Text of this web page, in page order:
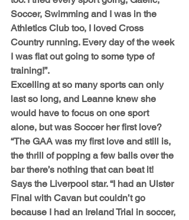
Soccer, Swimming and I was in the
Athletics Club too, I loved Cross
Country running. Every day of the week
I was flat out going to some type of
training!”.
Excelling at so many sports can only
last so long, and Leanne knew she
would have to focus on one sport
alone, but was Soccer her first love?
“The GAA was my first love and still is,
the thrill of popping a few balls over the
bar there’s nothing that can beat it!
Says the Liverpool star. “I had an Ulster
Final with Cavan but couldn’t go
because I had an Ireland Trial in soccer,